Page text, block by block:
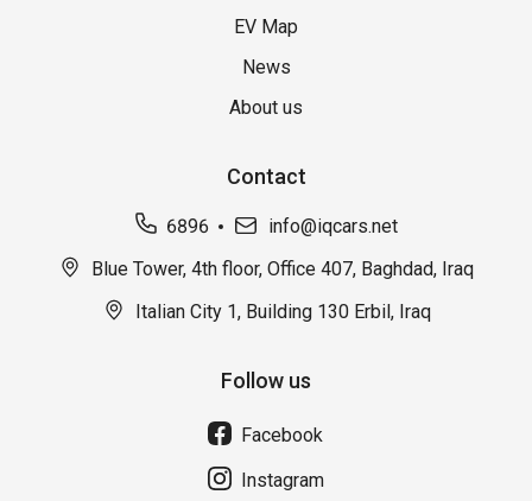
EV Map
News
About us
Contact
6896
info@iqcars.net
Blue Tower, 4th floor, Office 407, Baghdad, Iraq
Italian City 1, Building 130 Erbil, Iraq
Follow us
Facebook
Instagram